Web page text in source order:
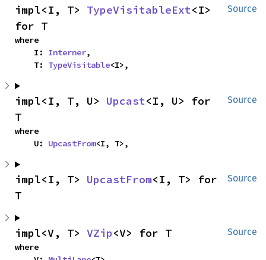
Source
impl<I, T> TypeVisitableExt<I>
for T
where
    I:
Interner,
    T:
TypeVisitable<I>,
Source
impl<I, T, U> Upcast<I, U> for
T
where
    U:
UpcastFrom<I, T>,
Source
impl<I, T> UpcastFrom<I, T> for
T
Source
impl<V, T> VZip<V> for T
where